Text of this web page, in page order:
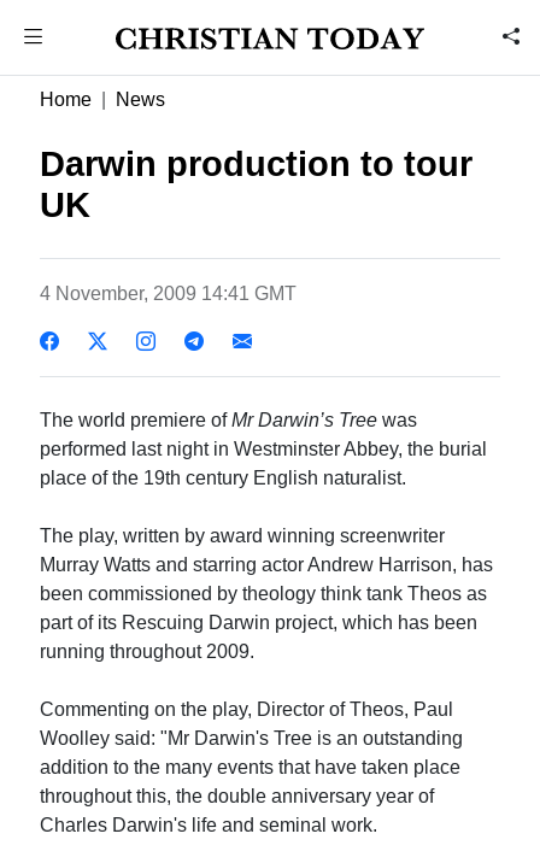
Home News
Darwin production to tour
UK
4 November, 2009 14:41 GMT
The world premiere ofMr Darwin’s Treewas
performed last night in Westminster Abbey, the burial
place of the 19th century English naturalist.
The play, written by award winning screenwriter
Murray Watts and starring actor Andrew Harrison, has
been commissioned by theology think tank Theos as
part of its Rescuing Darwin project, which has been
running throughout 2009.
Commenting on the play, Director of Theos, Paul
Woolley said: "Mr Darwin's Tree is an outstanding
addition to the many events that have taken place
throughout this, the double anniversary year of
Charles Darwin's life and seminal work.